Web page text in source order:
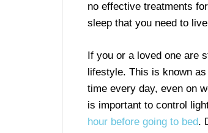
no effective treatments
sleep that you need to
If you or a loved one are
lifestyle. This is known
time every day, even on
is important to control
hour before going to bed.